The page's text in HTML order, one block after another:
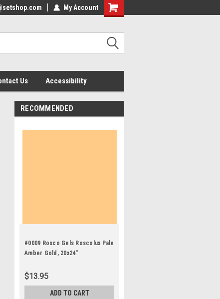
to the Set Shop Online
Welcome to the Set Shop Online
My Account
Us Accessibility
RECOMMENDED
#0009 Rosco Gels Roscolux Pale
Amber Gold, 20x24"
$13.95
ADD TO CART